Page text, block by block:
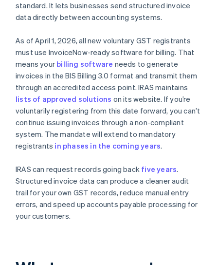
standard. It lets businesses send structured invoice
data directly between accounting systems.
As of April 1, 2026, all new voluntary GST registrants
must use InvoiceNow-ready software for billing. That
means your billing software needs to generate
invoices in the BIS Billing 3.0 format and transmit them
through an accredited access point. IRAS maintains
lists of approved solutions on its website. If you’re
voluntarily registering from this date forward, you can’t
continue issuing invoices through a non-compliant
system. The mandate will extend to mandatory
registrants in phases in the coming years.
IRAS can request records going back five years.
Structured invoice data can produce a cleaner audit
trail for your own GST records, reduce manual entry
errors, and speed up accounts payable processing for
your customers.